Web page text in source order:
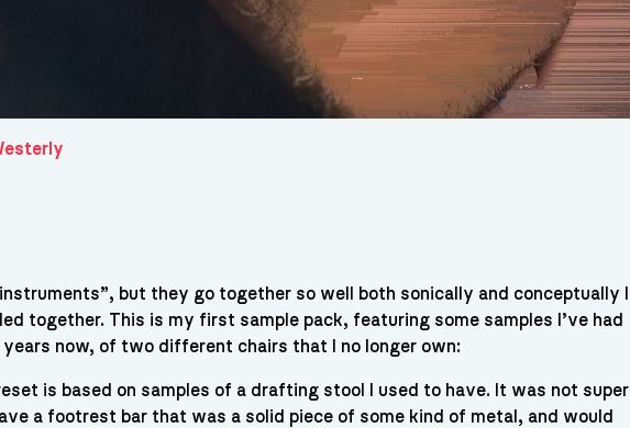
but they go together so well both sonically and conceptually I
together. This is my first sample pack, featuring some samples I’ve had
now, of two different chairs that I no longer own:
is based on samples of a drafting stool I used to have. It was not super
a footrest bar that was a solid piece of some kind of metal, and would